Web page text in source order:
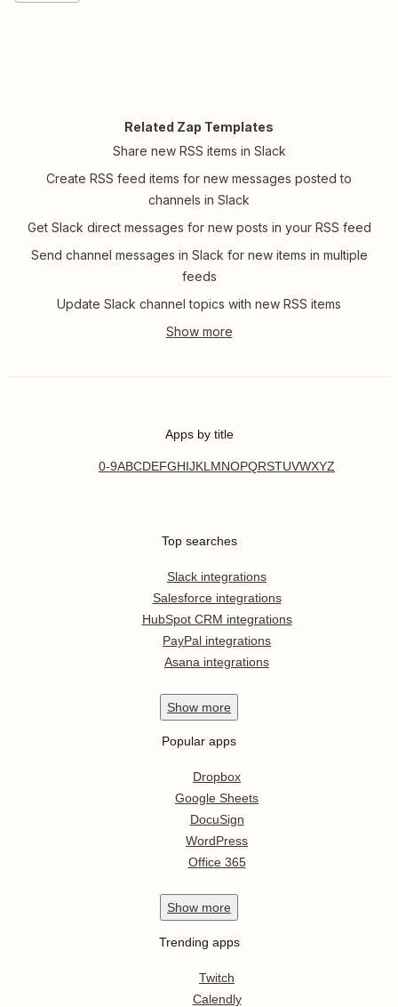
Related Zap Templates
Share new RSS items in Slack
Create RSS feed items for new messages posted to
channels in Slack
Get Slack direct messages for new posts in your RSS feed
Send channel messages in Slack for new items in multiple
feeds
Update Slack channel topics with new RSS items
Apps by title
0-9ABCDEFGHIJKL MNOPQRSTUVWXYZ
Top searches
Slack integrations
Salesforce integrations
HubSpot CRM integrations
PayPal integrations
Asana integrations
Show more
Popular apps
Dropbox
Google Sheets
DocuSign
WordPress
Office 365
Show more
Trending apps
Twitch
Calendly